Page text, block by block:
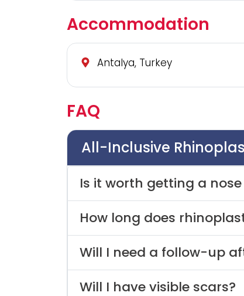
Accommodation
Antalya, Turkey
FAQ
All-Inclusive
Is it worth getting a
How long does
Will I need a follow-up
Will I have visible scars?